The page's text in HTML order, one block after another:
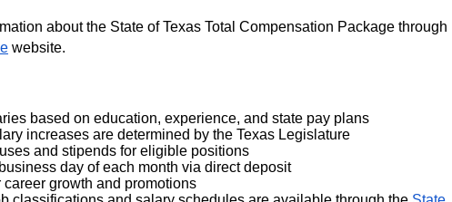
about the State of Texas Total Compensation Package through
website.
based on education, experience, and state pay plans
increases are determined by the Texas Legislature
and stipends for eligible positions
day of each month via direct deposit
career growth and promotions